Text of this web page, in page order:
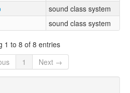
sound class system
sound class system
1 to 8 of 8 entries
1 Next →